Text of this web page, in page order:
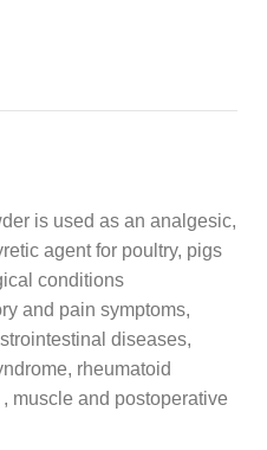
is used as an analgesic,
agent for poultry, pigs
conditions
and pain symptoms,
diseases,
rheumatoid
muscle and postoperative